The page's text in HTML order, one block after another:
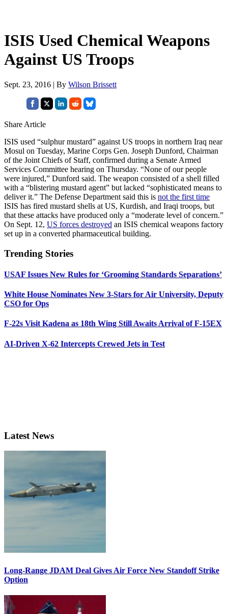
ISIS Used Chemical Weapons
Against US Troops
Sept. 23, 2016 | By Wilson Brissett
Share Article
ISIS used “sulphur mustard” against US troops in northern Iraq near
Mosul on Tuesday, Marine Corps Gen. Joseph Dunford, Chairman
of the Joint Chiefs of Staff, confirmed during a Senate Armed
Services Committee hearing on Thursday. “None of our people
were injured,” Dunford said. The weapon consisted of a shell filled
with a “blistering mustard agent” but lacked “sophisticated means to
deliver it.” The Defense Department said this is not the first time
ISIS has fired mustard shells at US, Kurdish, and Iraqi troops, but
that these attacks have produced only a “moderate level of concern.”
On Sept. 12, US forces destroyed an ISIS chemical weapons factory
set up in a converted pharmaceutical building.
Trending Stories
USAF Issues New Rules for ‘Grooming Standards Separations’
White House Nominates New 3-Stars for Air University, Deputy
CSO for Ops
F-22s Visit Kadena as 18th Wing Still Awaits Arrival of F-15EX
AI-Driven X-62 Intercepts Crewed Jets in Test
Latest News
Long-Range JDAM Deal Gives Air Force New Standoff Strike
Option